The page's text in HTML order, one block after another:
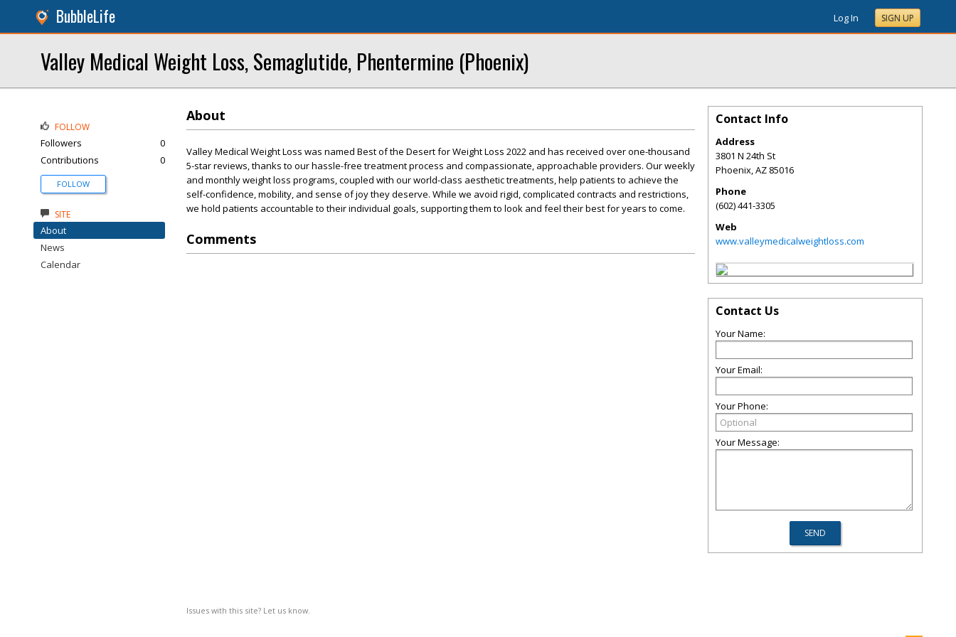
BubbleLife Log In SIGN UP
Valley Medical Weight Loss, Semaglutide, Phentermine (Phoenix)
About
Valley Medical Weight Loss was named Best of the Desert for Weight Loss 2022 and has received over one-thousand
5-star reviews, thanks to our hassle-free treatment process and compassionate, approachable providers. Our weekly
and monthly weight loss programs, coupled with our world-class aesthetic treatments, help patients to achieve the
self-confidence, mobility, and sense of joy they deserve. While we avoid rigid, complicated contracts and restrictions,
we hold patients accountable to their individual goals, supporting them to look and feel their best for years to come.
Comments
Issues with this site? Let us know.
FOLLOW
Followers
0
Contributions
0
FOLLOW
SITE
About
News
Calendar
Contact Info
Address
3801 N 24th St
Phoenix,AZ 85016
Phone
(602) 441-3305
Web
www.valleymedicalweightloss.com
Contact Us
Your Name:
Your Email:
Your Phone:
Your Message: